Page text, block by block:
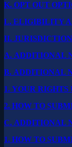
K. OPT OUT
L. ELIGIBILITY
II.
A. ADDITIONAL
B. ADDITIONAL
1. YOUR RIGHTS
2. HOW TO
C. ADDITIONAL
1. HOW TO